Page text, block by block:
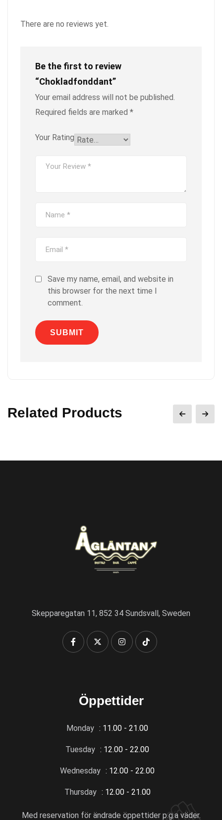
There are no reviews yet.
Be the first to review
“Chokladfonddant”
Your email address will not be published.
Required fields are marked *
Your Rating
Save my name, email, and website in
this browser for the next time I
comment.
Related Products
Skepparegatan 11, 852 34 Sundsvall, Sweden
Öppettider
Monday : 11.00 - 21.00
Tuesday : 12.00 - 22.00
Wednesday : 12.00 - 22.00
Thursday : 12.00 - 21.00
Med reservation för ändrade öppettider p.g.a väder.